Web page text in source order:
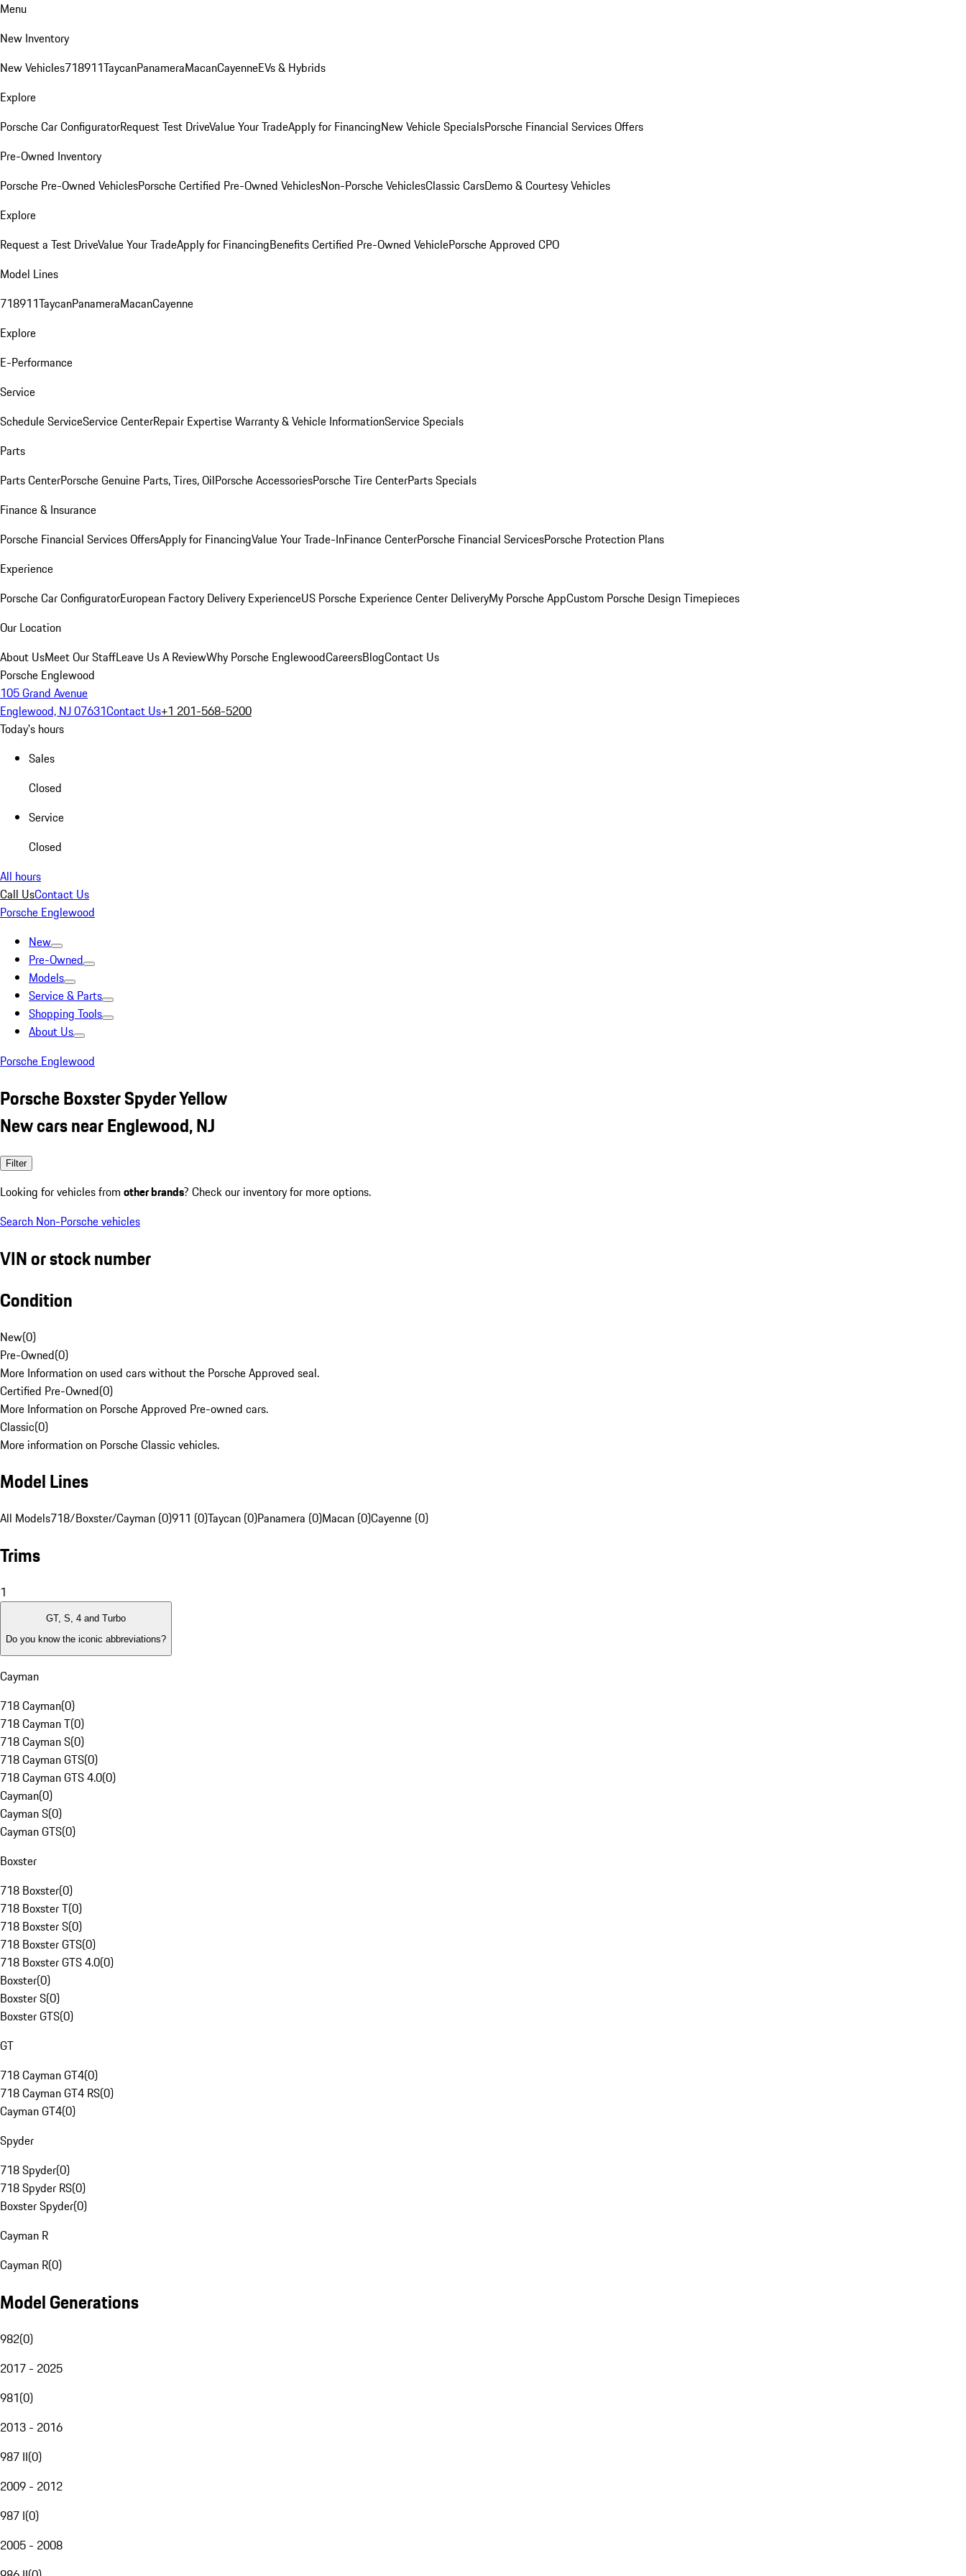
Menu
New Inventory
New Vehicles718911TaycanPanameraMacanCayenneEVs & Hybrids
Explore
Porsche Car ConfiguratorRequest Test DriveValue Your TradeApply for FinancingNew Vehicle SpecialsPorsche Financial Services Offers
Pre-Owned Inventory
Porsche Pre-Owned VehiclesPorsche Certified Pre-Owned VehiclesNon-Porsche VehiclesClassic CarsDemo & Courtesy Vehicles
Explore
Request a Test DriveValue Your TradeApply for FinancingBenefits Certified Pre-Owned VehiclePorsche Approved CPO
Model Lines
718911TaycanPanameraMacanCayenne
Explore
E-Performance
Service
Schedule ServiceService CenterRepair ExpertiseWarranty & Vehicle InformationService Specials
Parts
Parts CenterPorsche Genuine Parts, Tires, OilPorsche AccessoriesPorsche Tire CenterParts Specials
Finance & Insurance
Porsche Financial Services OffersApply for FinancingValue Your Trade-InFinance CenterPorsche Financial ServicesPorsche Protection Plans
Experience
Porsche Car ConfiguratorEuropean Factory Delivery ExperienceUS Porsche Experience Center DeliveryMy Porsche AppCustom Porsche Design Timepieces
Our Location
About UsMeet Our StaffLeave Us A ReviewWhy Porsche EnglewoodCareersBlogContact Us
Porsche Englewood
105 Grand Avenue
Englewood, NJ 07631Contact Us+1 201-568-5200
Today's hours
Sales
Closed
Service
Closed
All hours
Call UsContact Us
Porsche Englewood
New
Pre-Owned
Models
Service & Parts
Shopping Tools
About Us
Porsche Englewood
Porsche Boxster Spyder Yellow
New cars near Englewood, NJ
Filter
Looking for vehicles from other brands? Check our inventory for more options.
Search Non-Porsche vehicles
VIN or stock number
Condition
New(0)
Pre-Owned(0)
More Information on used cars without the Porsche Approved seal.
Certified Pre-Owned(0)
More Information on Porsche Approved Pre-owned cars.
Classic(0)
More information on Porsche Classic vehicles.
Model Lines
All Models718/Boxster/Cayman (0)911 (0)Taycan (0)Panamera (0)Macan (0)Cayenne (0)
Trims
1
GT, S, 4 and Turbo
Do you know the iconic abbreviations?
Cayman
718 Cayman(0)
718 Cayman T(0)
718 Cayman S(0)
718 Cayman GTS(0)
718 Cayman GTS 4.0(0)
Cayman(0)
Cayman S(0)
Cayman GTS(0)
Boxster
718 Boxster(0)
718 Boxster T(0)
718 Boxster S(0)
718 Boxster GTS(0)
718 Boxster GTS 4.0(0)
Boxster(0)
Boxster S(0)
Boxster GTS(0)
GT
718 Cayman GT4(0)
718 Cayman GT4 RS(0)
Cayman GT4(0)
Spyder
718 Spyder(0)
718 Spyder RS(0)
Boxster Spyder(0)
Cayman R
Cayman R(0)
Model Generations
982(0)
2017 - 2025
981(0)
2013 - 2016
987 II(0)
2009 - 2012
987 I(0)
2005 - 2008